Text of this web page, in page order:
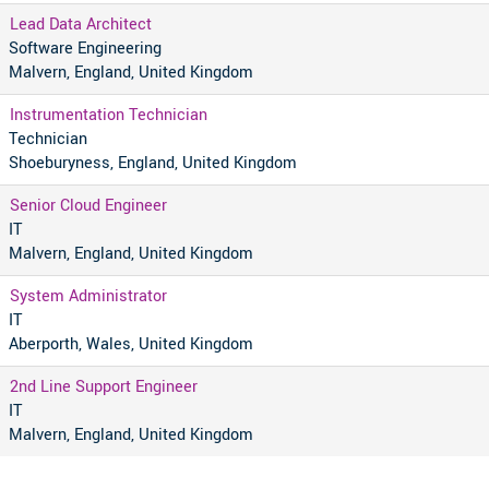
Lead Data Architect
Software Engineering
Malvern, England, United Kingdom
Instrumentation Technician
Technician
Shoeburyness, England, United Kingdom
Senior Cloud Engineer
IT
Malvern, England, United Kingdom
System Administrator
IT
Aberporth, Wales, United Kingdom
2nd Line Support Engineer
IT
Malvern, England, United Kingdom